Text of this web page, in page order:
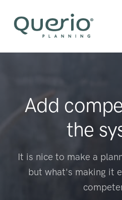
Add
the
It is nice to make a
but what's making it